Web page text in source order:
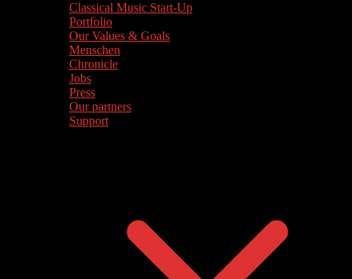
Classical Music Start-Up
Portfolio
Our Values & Goals
Menschen
Chronicle
Jobs
Press
Our partners
Support